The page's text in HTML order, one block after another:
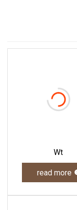
Wt
read more